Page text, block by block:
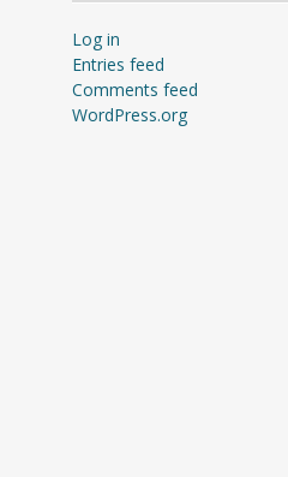
Log in
Entries feed
Comments feed
WordPress.org